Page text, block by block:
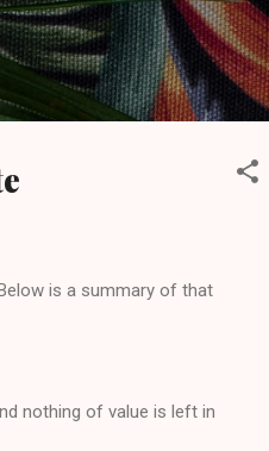
is a summary of that
nothing of value is left in